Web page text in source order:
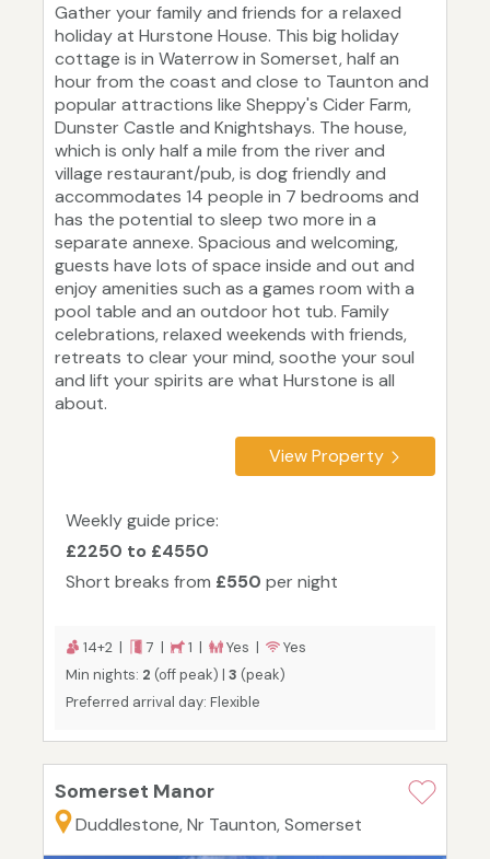
Gather your family and friends for a relaxed
holiday at Hurstone House. This big holiday
cottage is in Waterrow in Somerset, half an
hour from the coast and close to Taunton and
popular attractions like Sheppy's Cider Farm,
Dunster Castle and Knightshays. The house,
which is only half a mile from the river and
village restaurant/pub, is dog friendly and
accommodates 14 people in 7 bedrooms and
has the potential to sleep two more in a
separate annexe. Spacious and welcoming,
guests have lots of space inside and out and
enjoy amenities such as a games room with a
pool table and an outdoor hot tub. Family
celebrations, relaxed weekends with friends,
retreats to clear your mind, soothe your soul
and lift your spirits are what Hurstone is all
about.
View Property
Weekly guide price:
£2250 to £4550
Short breaks from £550 per night
14+2 | 7 | 1 | Yes |
Yes
Min nights: 2 (off peak) | 3 (peak)
Preferred arrival day: Flexible
Somerset Manor
Duddlestone, Nr Taunton, Somerset